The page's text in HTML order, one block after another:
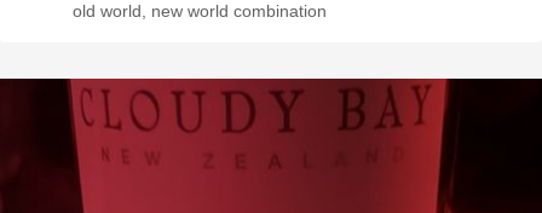
old world, new world combination